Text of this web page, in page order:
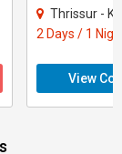
Thrissur -
2 Days / 1
View